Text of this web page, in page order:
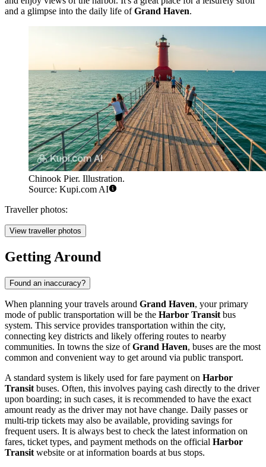
and a glimpse into the daily life ofGrand Haven.
Chinook Pier. Illustration.
Source: Kupi.com AI
Traveller photos:
View traveller photos
Getting Around
Found an inaccuracy?
When planning your travels around Grand Haven, your primary
mode of public transportation will be the Harbor Transit bus
system. This service provides transportation within the city,
connecting key districts and likely offering routes to nearby
communities. In towns the size ofGrand Haven, buses are the most
common and convenient way to get around via public transport.
A standard system is likely used for fare payment on Harbor
Transit buses. Often, this involves paying cash directly to the driver
upon boarding; in such cases, it is recommended to have the exact
amount ready as the driver may not have change. Daily passes or
multi-trip tickets may also be available, providing savings for
frequent users. It is always best to check the latest information on
fares, ticket types, and payment methods on the official Harbor
Transit website or at information boards at bus stops.